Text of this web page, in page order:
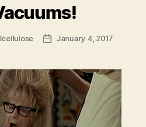
PostJanuary 4, 2017